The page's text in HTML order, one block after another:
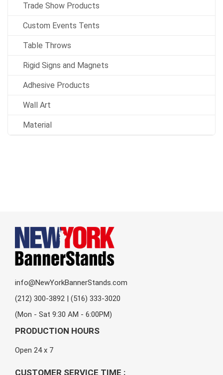
Trade Show Products
Custom Events Tents
Table Throws
Rigid Signs and Magnets
Adhesive Products
Wall Art
Material
info@NewYorkBannerStands.com
(212) 300-3892 | (516) 333-3020
(Mon - Sat 9:30 AM - 6:00PM)
PRODUCTION HOURS
Open 24 x 7
CUSTOMER SERVICE TIME :